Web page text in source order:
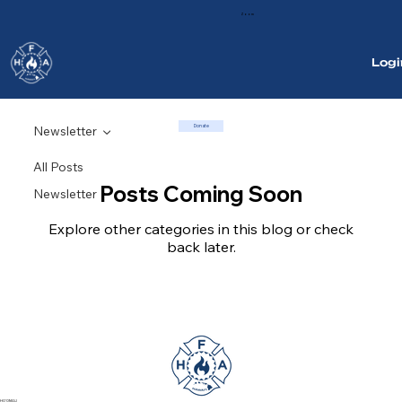
Zoom
All Posts
Newsletter
Newsletter
Posts Coming Soon
Explore other categories in this blog or check
back later.
Donate
HO'OMAU